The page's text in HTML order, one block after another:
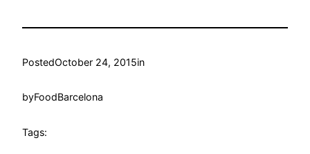
PostedOctober 24, 2015in
byFoodBarcelona
Tags: